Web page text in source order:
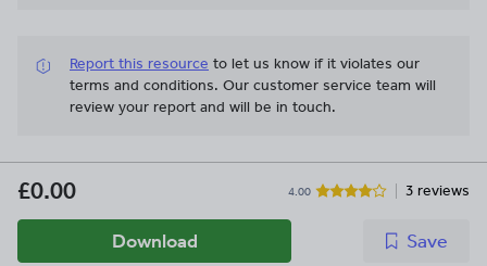
Report this resource to let us know if it violates our
terms and conditions. Our customer service team will
review your report and will be in touch.
£0.00 4.00 3 reviews
Download Save